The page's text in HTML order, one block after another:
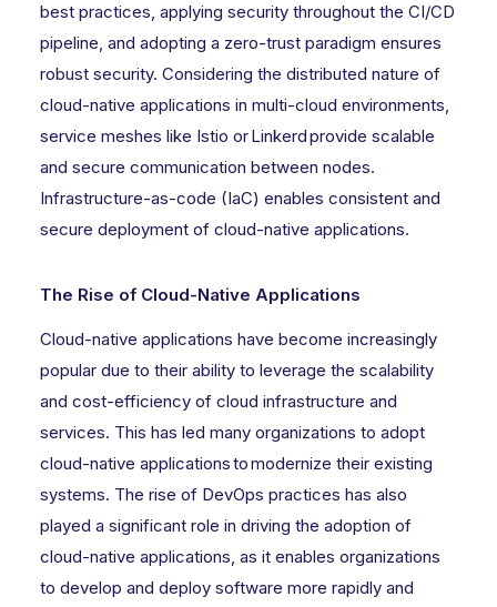
best practices, applying security throughout the CI/CD
pipeline, and adopting a zero-trust paradigm ensures
robust security. Considering the distributed nature of
cloud-native applications in multi-cloud environments,
service meshes like Istio or Linkerd provide scalable
and secure communication between nodes.
Infrastructure-as-code (IaC) enables consistent and
secure deployment of cloud-native applications.
The Rise of Cloud-Native Applications
Cloud-native applications have become increasingly
popular due to their ability to leverage the scalability
and cost-efficiency of cloud infrastructure and
services. This has led many organizations to adopt
cloud-native applications to modernize their existing
systems. The rise of DevOps practices has also
played a significant role in driving the adoption of
cloud-native applications, as it enables organizations
to develop and deploy software more rapidly and